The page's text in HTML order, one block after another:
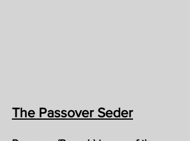
The Passover Seder